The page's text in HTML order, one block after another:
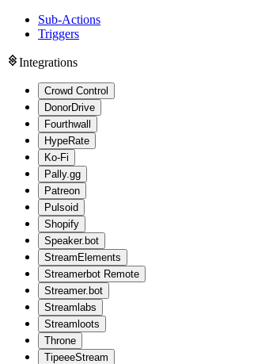
Sub-Actions
Triggers
Integrations
Crowd Control
DonorDrive
Fourthwall
HypeRate
Ko-Fi
Pally.gg
Patreon
Pulsoid
Shopify
Speaker.bot
StreamElements
Streamerbot Remote
Streamer.bot
Streamlabs
Streamloots
Throne
TipeeeStream